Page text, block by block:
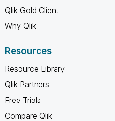
Qlik Gold Client
Why Qlik
Resources
Resource Library
Qlik Partners
Free Trials
Compare Qlik